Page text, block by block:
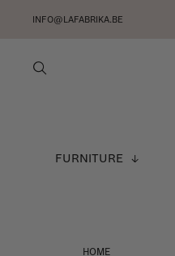
INFO@LAFABRIKA.BE
FURNITURE
HOME